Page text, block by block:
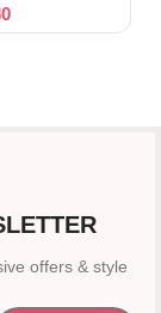
offers & style